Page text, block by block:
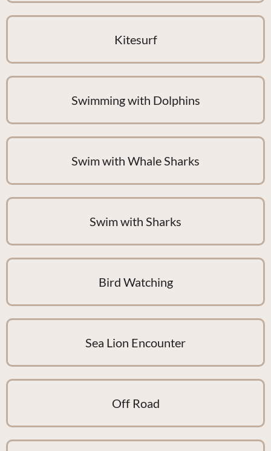
Kitesurf
Swimming with Dolphins
Swim with Whale Sharks
Swim with Sharks
Bird Watching
Sea Lion Encounter
Off Road